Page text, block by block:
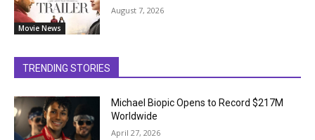
Movie News
August 7, 2026
TRENDING STORIES
Michael Biopic Opens to Record $217M
Worldwide
April 27, 2026